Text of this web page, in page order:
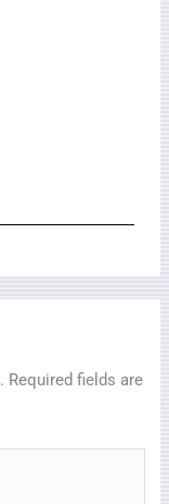
Required fields are